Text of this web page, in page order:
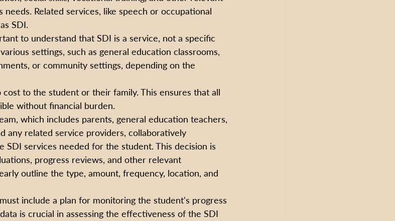
Related services, like speech or occupational
SDI.
to understand that SDI is a service, not a specific
settings, such as general education classrooms,
or community settings, depending on the
cost to the student or their family. This ensures that all
without financial burden.
which includes parents, general education teachers,
any related service providers, collaboratively
SDI services needed for the student. This decision is
progress reviews, and other relevant
outline the type, amount, frequency, location, and
include a plan for monitoring the student's progress
is crucial in assessing the effectiveness of the SDI